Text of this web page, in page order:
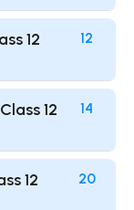
12
12
12
14
12
20